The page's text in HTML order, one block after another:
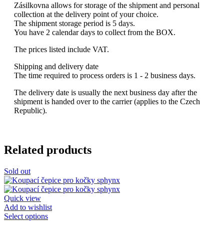
Zásilkovna allows for storage of the shipment and personal
collection at the delivery point of your choice.
The shipment storage period is 5 days.
You have 2 calendar days to collect from the BOX.
The prices listed include VAT.
Shipping and delivery date
The time required to process orders is 1 - 2 business days.
The delivery date is usually the next business day after the
shipment is handed over to the carrier (applies to the Czech
Republic).
Related products
Sold out
Quick view
Add to wishlist
Select options